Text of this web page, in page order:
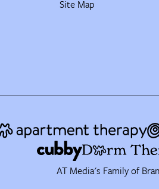
Site Map
AT Media's Family of